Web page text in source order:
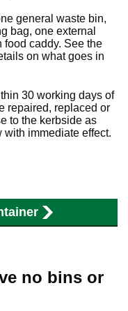
general waste bin,
bag, one external
caddy. See the
on what goes in
30 working days of
repaired, replaced or
to the kerbside as
immediate effect.
no bins or